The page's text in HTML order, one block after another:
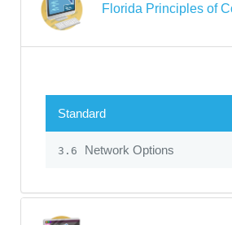
Florida Principles of
Standard
3.6 Network Options